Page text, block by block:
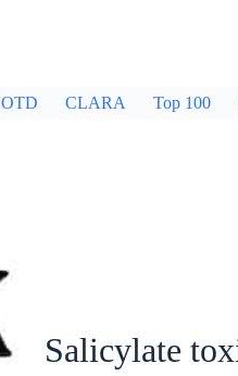
OTD CLARA Top 100
Salicylate